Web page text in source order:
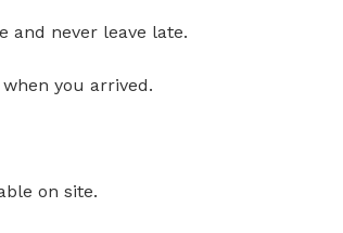
and never leave late.
you arrived.
on site.